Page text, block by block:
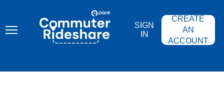
content
COMMUTER
RIDESHARE
SIGN
IN
CREATE
AN
ACCOUNT